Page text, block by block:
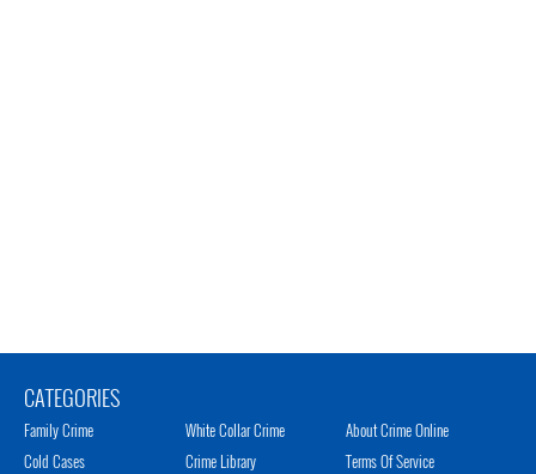
CATEGORIES
Family Crime
Cold Cases
White Collar Crime
Crime Library
About Crime Online
Terms Of Service